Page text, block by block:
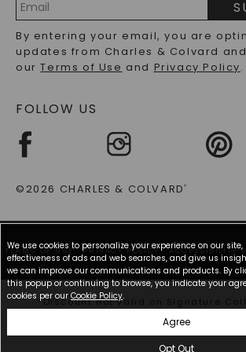
RECYCLED METALS FAQS
Address
By entering your email, you are
updates from Charles & Colvard
ourTerms of Use and Privacy Policy.
FOLLOW US
©2026 CHARLES & COLVARD®
TERMS OF USE PRIVACY POLICY ACCESSIBILITY
*Discount not valid on Signature
We use cookies to personalize your experience on our
effectiveness of ads and web searches, and give us
we can improve our communications and products. By
this popup or continuing to browse, you indicate your
cookies per our Cookie Policy.
Agree
Opt Out